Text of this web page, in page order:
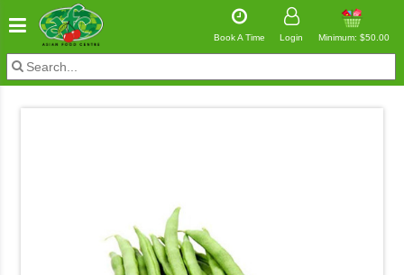
Book A Time Login Minimum: $50.00